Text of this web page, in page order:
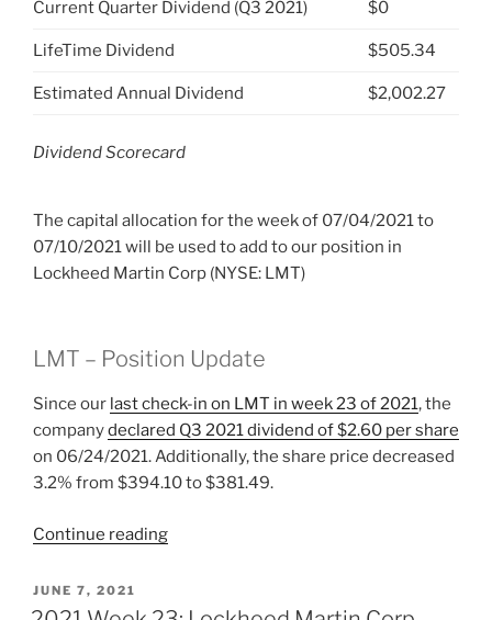
Current Quarter Dividend (Q3 2021) $0
LifeTime Dividend $505.34
Estimated Annual Dividend $2,002.27
Dividend Scorecard
The capital allocation for the week of 07/04/2021 to
07/10/2021 will be used to add to our position in
Lockheed Martin Corp (NYSE: LMT)
LMT – Position Update
Since our last check-in on LMT in week 23 of 2021, the
companydeclared Q3 2021 dividend of $2.60 per share
on 06/24/2021. Additionally, the share price decreased
3.2% from $394.10 to $381.49.
Continue reading“2021
Lockheed
POSTED
ON
JUNE 7, 2021